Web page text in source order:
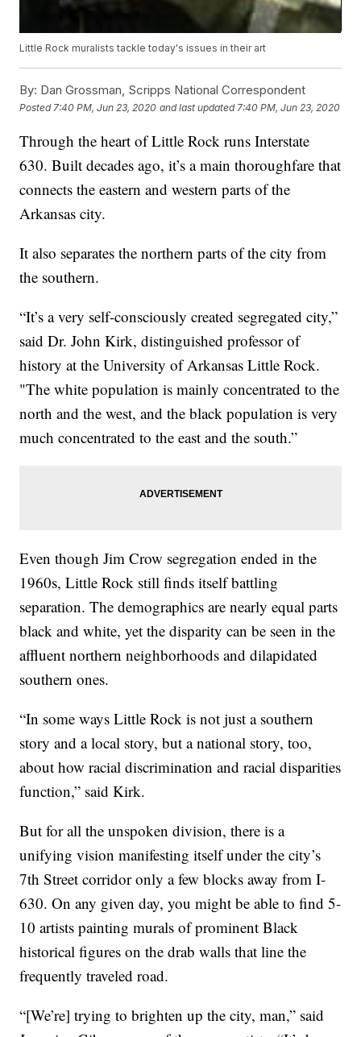
Little Rock muralists tackle today's issues in their art
By: Dan Grossman, Scripps National Correspondent
Posted 7:40 PM, Jun 23, 2020 and last updated 7:40 PM, Jun 23, 2020
Through the heart of Little Rock runs Interstate
630. Built decades ago, it’s a main thoroughfare that
connects the eastern and western parts of the
Arkansas city.
It also separates the northern parts of the city from
the southern.
“It’s a very self-consciously created segregated city,”
said Dr. John Kirk, distinguished professor of
history at the University of Arkansas Little Rock.
"The white population is mainly concentrated to the
north and the west, and the black population is very
much concentrated to the east and the south.”
Even though Jim Crow segregation ended in the
1960s, Little Rock still finds itself battling
separation. The demographics are nearly equal parts
black and white, yet the disparity can be seen in the
affluent northern neighborhoods and dilapidated
southern ones.
“In some ways Little Rock is not just a southern
story and a local story, but a national story, too,
about how racial discrimination and racial disparities
function,” said Kirk.
But for all the unspoken division, there is a
unifying vision manifesting itself under the city’s
7th Street corridor only a few blocks away from I-
630. On any given day, you might be able to find 5-
10 artists painting murals of prominent Black
historical figures on the drab walls that line the
frequently traveled road.
“[We’re] trying to brighten up the city, man,” said